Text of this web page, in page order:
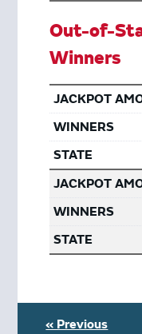
Out-of-
Winners
« Previous